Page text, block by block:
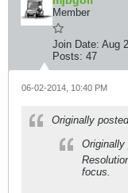
Member
Join Date: Aug
Posts: 47
06-02-2014, 10:40 PM
Originally
Originally
focus.